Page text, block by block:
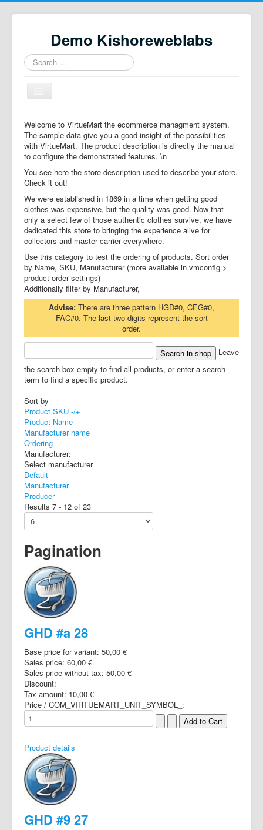
Demo Kishoreweblabs
Search
...
Toggle
Navigation
Home
Property Directory
Virtuemart demo
Categories listing
hikashop
checkout
Welcome to VirtueMart the ecommerce managment system.
The sample data give you a good insight of the possibilities
with VirtueMart. The product description is directly the manual
to configure the demonstrated features. \n
You see here the store description used to describe your store.
Check it out!
We were established in 1869 in a time when getting good
clothes was expensive, but the quality was good. Now that
only a select few of those authentic clothes survive, we have
dedicated this store to bringing the experience alive for
collectors and master carrier everywhere.
Use this category to test the ordering of products. Sort order
by Name, SKU, Manufacturer (more available in vmconfig >
product order settings)
Additionally filter by Manufacturer,
Advise: There are three pattern HGD#0, CEG#0,
FAC#0. The last two digits represent the sort
order.
Leave
the search box empty to find all products, or enter a search
term to find a specific product.
Sort by
Product SKU -/+
Product Name
Manufacturer name
Ordering
Manufacturer:
Select manufacturer
Default
Manufacturer
Producer
Results 7 - 12 of 23
Pagination
GHD #a 28
Base price for variant: 50,00 €
Sales price: 60,00 €
Sales price without tax: 50,00 €
Discount:
Tax amount: 10,00 €
Price / COM_VIRTUEMART_UNIT_SYMBOL_:
Product details
GHD #9 27